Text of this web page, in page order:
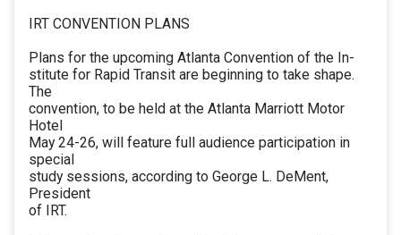
IRT CONVENTION PLANS
Plans for the upcoming Atlanta Convention of the In-
stitute for Rapid Transit are beginning to take shape.
The
convention, to be held at the Atlanta Marriott Motor
Hotel
May 24-26, will feature full audience participation in
special
study sessions, according to George L. DeMent,
President
of IRT.